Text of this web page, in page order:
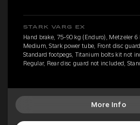
STARK VARG EX
Hand brake, 75-90 kg (Enduro), Metzeler 6
Medium, Stark power tube, Front disc
Standard footpegs, Titanium bolts kit not
Regular, Rear disc guard not included,
More Info